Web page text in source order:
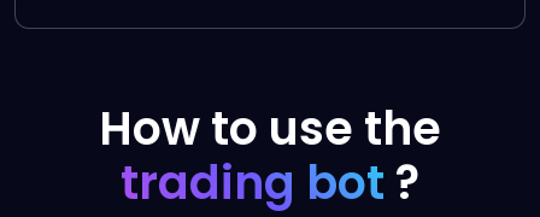
How to use the
trading bot ?